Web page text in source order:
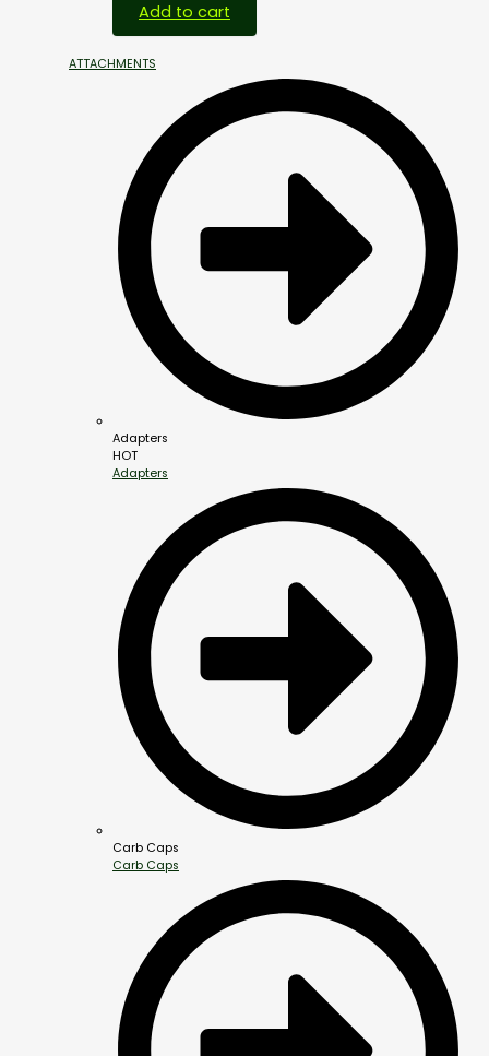
Add to cart
ATTACHMENTS
Adapters
HOT
Adapters
Carb Caps
Carb Caps